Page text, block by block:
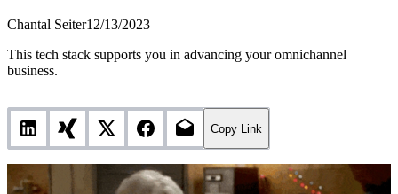
Chantal Seiter12/13/2023
This tech stack supports you in advancing your omnichannel
business.
Copy Link